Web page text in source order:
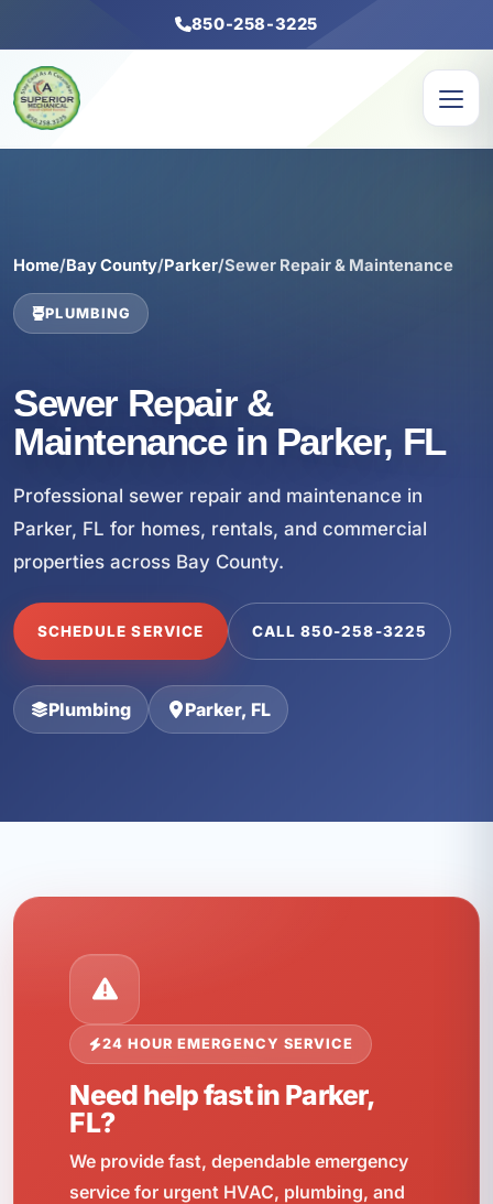
850-258-3225
Home/Bay County/Parker/Sewer Repair & Maintenance
PLUMBING
Sewer Repair &
Maintenance in Parker, FL
Professional sewer repair and maintenance in
Parker, FL for homes, rentals, and commercial
properties across Bay County.
SCHEDULE SERVICE CALL 850-258-3225
Plumbing Parker, FL
24 HOUR EMERGENCY SERVICE
Need help fast in Parker,
FL?
We provide fast, dependable emergency
service for urgent HVAC, plumbing, and